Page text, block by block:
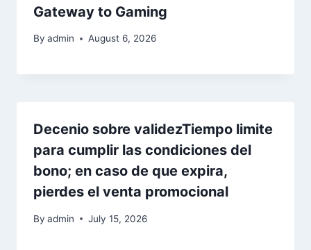
Gateway to Gaming
By admin August 6, 2026
Decenio sobre validezTiempo limite
para cumplir las condiciones del
bono; en caso de que expira,
pierdes el venta promocional
By admin July 15, 2026